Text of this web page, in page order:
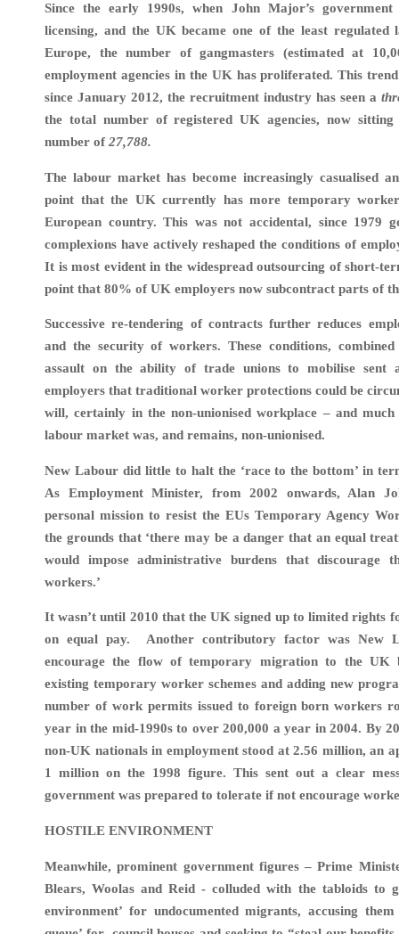
Since the early 1990s, when John Major’s government
licensing, and the UK became one of the least regulated
Europe, the number of gangmasters (estimated at
employment agencies in the UK has proliferated.This
since January 2012, the recruitment industry has seen a
the total number of registered UK agencies, now
number of 27,788.
The labour market has become increasingly casualised
point that the UK currently has more temporary
European country. This was not accidental, since 1979
complexions have actively reshaped the conditions of
It is most evident in the widespread outsourcing of short-
point that 80% of UK employers now subcontract parts of
Successive re-tendering of contracts further reduces
and the security of workers. These conditions,
assault on the ability of trade unions to mobilise sent
employers that traditional worker protections could be
will, certainly in the non-unionised workplace – and
labour market was, and remains, non-unionised.
New Labour did little to halt the ‘race to the bottom’ in
As Employment Minister, from 2002 onwards, Alan
personal mission to resist the EUs Temporary Agency
the grounds that ‘there may be a danger that an equal
would impose administrative burdens that discourage
workers.’
It wasn’t until 2010 that the UK signed up to limited rights
on equal pay. Another contributory factor was New
encourage the flow of temporary migration to the UK
existing temporary worker schemes and adding new
number of work permits issued to foreign born workers
year in the mid-1990s to over 200,000 a year in 2004. By
non-UK nationals in employment stood at 2.56 million, an
1 million on the 1998 figure. This sent out a clear
government was prepared to tolerate if not encourage
HOSTILE ENVIRONMENT
Meanwhile, prominent government figures – Prime
Blears, Woolas and Reid - colluded with the tabloids to
environment’ for undocumented migrants, accusing